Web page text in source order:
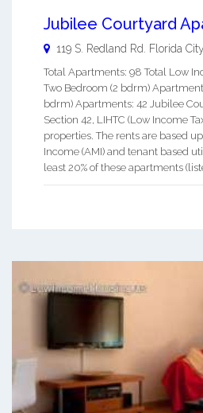
Jubilee Courtyard
119 S. Redland Rd. Florida City
Total Apartments: 98 Total Low
Two Bedroom (2 bdrm)
bdrm) Apartments: 42 Jubilee
Section 42, LIHTC (Low Income
properties. The rents are based
Income (AMI) and tenant based
least 20% of these apartments (liste